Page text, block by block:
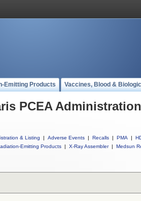
Emitting Products Vaccines, Blood &
PCEA
& Listing | Adverse Events | Recalls | PMA |
Emitting Products | X-Ray Assembler | Medsun